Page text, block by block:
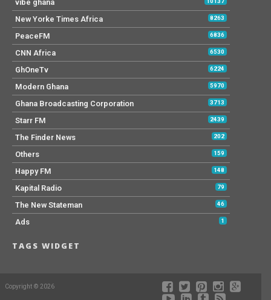
vibe ghana
New Yorke Times Africa 8263
PeaceFM 6836
CNN Africa 6530
GhOneTv 6224
Modern Ghana 5970
Ghana Broadcasting Corporation 3713
Starr FM 2439
The Finder News 202
Others 159
Happy FM 148
Kapital Radio 79
The New Stateman 46
Ads 1
TAGS WIDGET
Copyright © 2026